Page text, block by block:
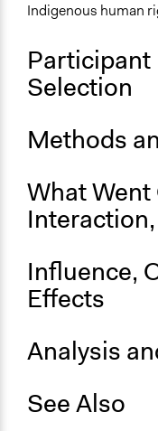
Approach
Social mobilization
Informal
nongovernmental
Spectrum of Public
Inform
Targeted
Indigenous People
Research or
Long-term civic
Inform, educate
Face-to-Face
Indigenous human
Participant
Selection
Methods
What Went
Influence,
Effects
Analysis
See Also